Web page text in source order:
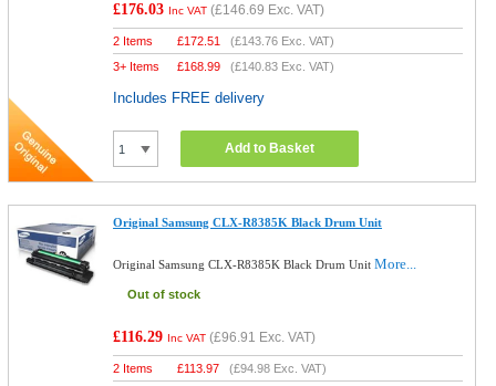
£176.03 Inc VAT (£146.69 Exc. VAT)
2 Items £172.51 (£143.76 Exc. VAT)
3+ Items
£168.99 (£140.83 Exc. VAT)
Includes FREE delivery
Add to Basket
Original Samsung CLX-R8385K Black Drum Unit
Original Samsung CLX-R8385K Black Drum UnitMore...
Out of stock
£116.29 Inc VAT (£96.91 Exc. VAT)
2 Items £113.97 (£94.98 Exc. VAT)